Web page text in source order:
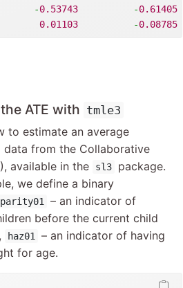
-0.53743 -0.61405
0.01103 -0.08785
ATE with tmle3
to estimate an average
from the Collaborative
available in the
sl3
package.
we define a binary
parity01 – an indicator of
before the current child
haz01 – an indicator of having
for age.